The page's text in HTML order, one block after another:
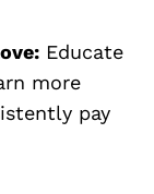
Educate
more
pay